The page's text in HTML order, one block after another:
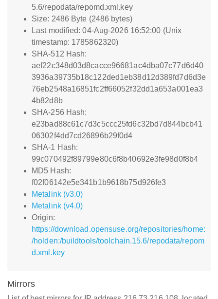
5.6/repodata/repomd.xml.key
Size: 2486 Byte (2486 bytes)
Last modified: 04-Aug-2026 16:52:00 (Unix
timestamp: 1785862320)
SHA-512 Hash:
aef22c348d03d8cacce96681ac4dba07c77d6d40
3936a39735b18c122ded1eb38d12d389fd7d6d3e
76eb2548a16851fc2ff66052f32dd1a653a001ea3
4b82d8b
SHA-256 Hash:
e23bad88c61c7d3c5ccc25fd6c32bd7d844bcb41
06302f4dd7cd26896b29f0d4
SHA-1 Hash:
99c070492f89799e80c6f8b40692e3fe98d0f8b4
MD5 Hash:
f02f06142e5e341b1b9618b75d926fe3
Metalink (v3.0)
Metalink (v4.0)
Origin:
https://download.opensuse.org/repositories/home:
/holden:/buildtools/toolchain.15.6/repodata/repom
d.xml.key
Mirrors